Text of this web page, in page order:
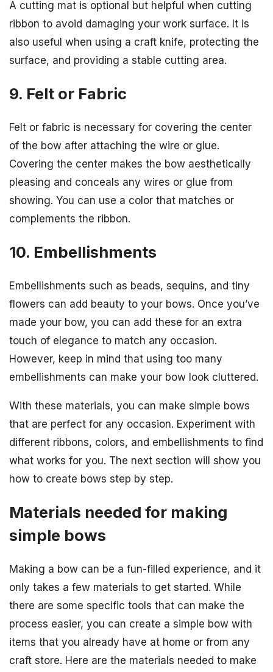
A cutting mat is optional but helpful when cutting
ribbon to avoid damaging your work surface. It is
also useful when using a craft knife, protecting the
surface, and providing a stable cutting area.
9. Felt or Fabric
Felt or fabric is necessary for covering the center
of the bow after attaching the wire or glue.
Covering the center makes the bow aesthetically
pleasing and conceals any wires or glue from
showing. You can use a color that matches or
complements the ribbon.
10. Embellishments
Embellishments such as beads, sequins, and tiny
flowers can add beauty to your bows. Once you’ve
made your bow, you can add these for an extra
touch of elegance to match any occasion.
However, keep in mind that using too many
embellishments can make your bow look cluttered.
With these materials, you can make simple bows
that are perfect for any occasion. Experiment with
different ribbons, colors, and embellishments to find
what works for you. The next section will show you
how to create bows step by step.
Materials needed for making
simple bows
Making a bow can be a fun-filled experience, and it
only takes a few materials to get started. While
there are some specific tools that can make the
process easier, you can create a simple bow with
items that you already have at home or from any
craft store. Here are the materials needed to make